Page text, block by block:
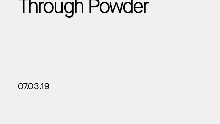
Through Powder
07.03.19